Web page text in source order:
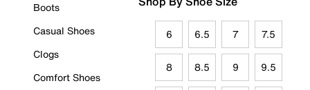
Boots
Casual Shoes
Clogs
Comfort Shoes
6 6.5 7 7.5
8 8.5 9 9.5